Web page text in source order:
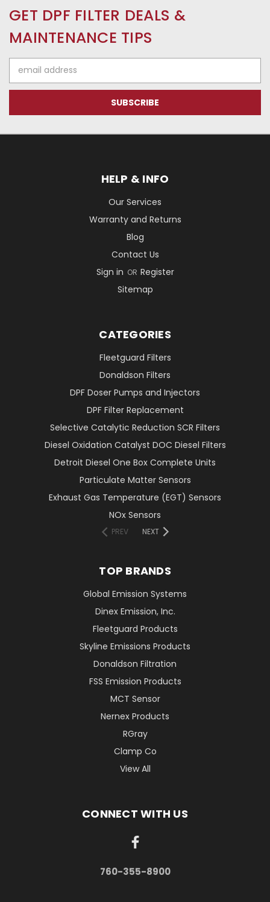
GET DPF FILTER DEALS &
MAINTENANCE TIPS
Address
HELP & INFO
Our Services
Warranty and Returns
Blog
Contact Us
Sign in OR Register
Sitemap
CATEGORIES
Fleetguard Filters
Donaldson Filters
DPF Doser Pumps and Injectors
DPF Filter Replacement
Selective Catalytic Reduction SCR Filters
Diesel Oxidation Catalyst DOC Diesel Filters
Detroit Diesel One Box Complete Units
Particulate Matter Sensors
Exhaust Gas Temperature (EGT) Sensors
NOx Sensors
PREV NEXT
TOP BRANDS
Global Emission Systems
Dinex Emission, Inc.
Fleetguard Products
Skyline Emissions Products
Donaldson Filtration
FSS Emission Products
MCT Sensor
Nernex Products
RGray
Clamp Co
View All
CONNECT WITH US
760-355-8900